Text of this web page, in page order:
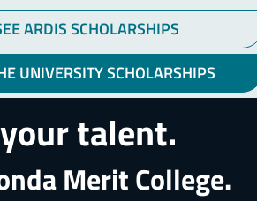
ARDIS SCHOLARSHIPS
UNIVERSITY SCHOLARSHIPS
talent.
Merit College.